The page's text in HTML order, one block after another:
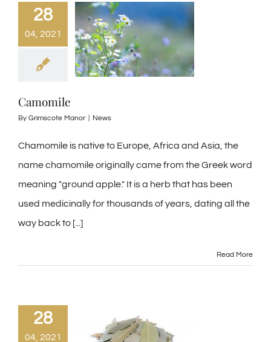
28
04, 2021
Camomile
By Grimscote Manor News
Chamomile is native to Europe, Africa and Asia, the
name chamomile originally came from the Greek word
meaning "ground apple." It is a herb that has been
used medicinally for thousands of years, dating all the
way back to [...]
Read More
28
04, 2021